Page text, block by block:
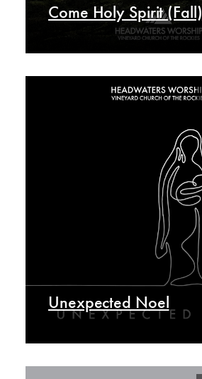
Come Holy Spirit (Fall)
Unexpected Noel